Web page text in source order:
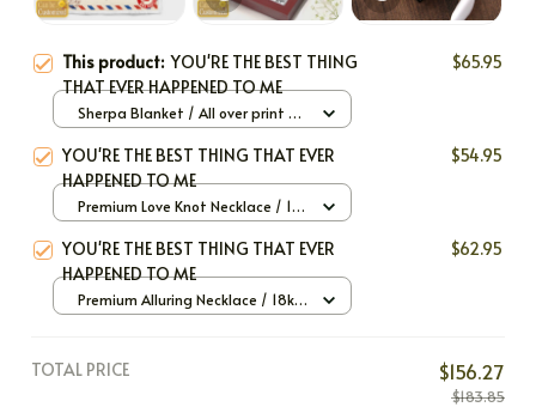
This product:YOU'RE THE BEST THING
THAT EVER HAPPENED TO ME
$65.95
Sherpa Blanket / All over print /
YOU'RE THE BEST THING THAT EVER
HAPPENED TO ME
$54.95
Premium Love Knot Necklace / 14k
YOU'RE THE BEST THING THAT EVER
HAPPENED TO ME
$62.95
Premium Alluring Necklace / 18k
TOTAL PRICE $156.27
$183.85